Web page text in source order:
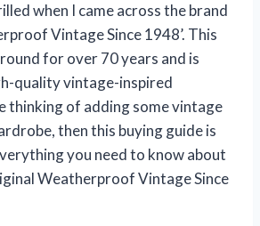
when I came across the brand
Vintage Since 1948’. This
for over 70 years and is
quality vintage-inspired
thinking of adding some vintage
then this buying guide is
you need to know about
Weatherproof Vintage Since